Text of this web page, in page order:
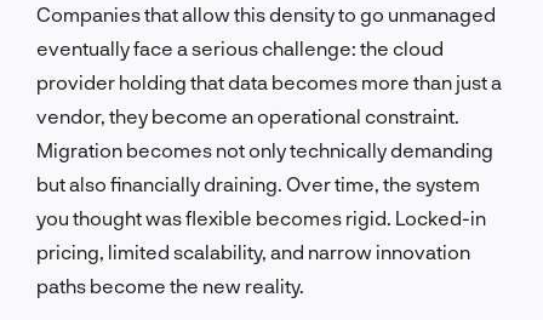
Companies that allow this density to go unmanaged
eventually face a serious challenge: the cloud
provider holding that data becomes more than just a
vendor, they become an operational constraint.
Migration becomes not only technically demanding
but also financially draining. Over time, the system
you thought was flexible becomes rigid. Locked-in
pricing, limited scalability, and narrow innovation
paths become the new reality.